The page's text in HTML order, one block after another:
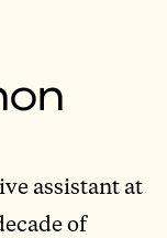
assistant at
of